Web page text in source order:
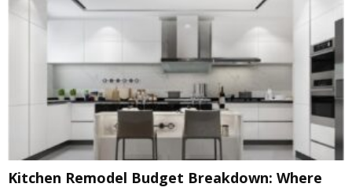
Kitchen Remodel Budget Breakdown: Where